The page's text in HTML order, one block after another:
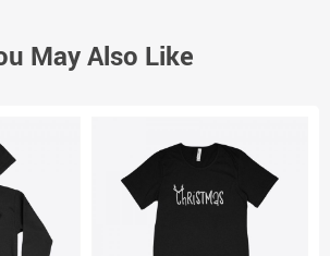
May Also Like